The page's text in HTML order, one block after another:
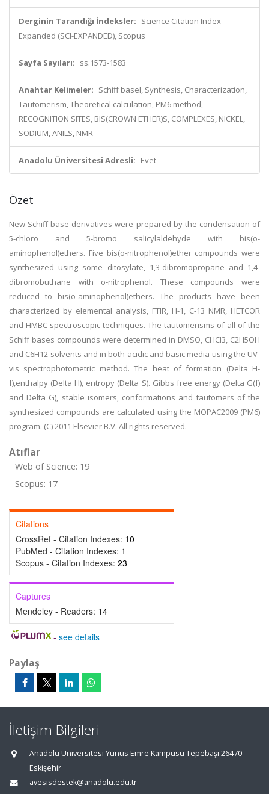
Derginin Tarandığı İndeksler: Science Citation Index
Expanded (SCI-EXPANDED), Scopus
Sayfa Sayıları: ss.1573-1583
Anahtar Kelimeler: Schiff basel, Synthesis, Characterization,
Tautomerism, Theoretical calculation, PM6 method,
RECOGNITION SITES, BIS(CROWN ETHER)S, COMPLEXES, NICKEL,
SODIUM, ANILS, NMR
Anadolu Üniversitesi Adresli: Evet
Özet
New Schiff base derivatives were prepared by the condensation of
5-chloro and 5-bromo salicylaldehyde with bis(o-
aminophenol)ethers. Five bis(o-nitrophenol)ether compounds were
synthesized using some ditosylate, 1,3-dibromopropane and 1,4-
dibromobuthane with o-nitrophenol. These compounds were
reduced to bis(o-aminophenol)ethers. The products have been
characterized by elemental analysis, FTIR, H-1, C-13 NMR, HETCOR
and HMBC spectroscopic techniques. The tautomerisms of all of the
Schiff bases compounds were determined in DMSO, CHCl3, C2H5OH
and C6H12 solvents and in both acidic and basic media using the UV-
vis spectrophotometric method. The heat of formation (Delta H-
f),enthalpy (Delta H), entropy (Delta S). Gibbs free energy (Delta G(f)
and Delta G), stable isomers, conformations and tautomers of the
synthesized compounds are calculated using the MOPAC2009 (PM6)
program. (C) 2011 Elsevier B.V. All rights reserved.
Atıflar
Web of Science: 19
Scopus: 17
Citations
CrossRef - Citation Indexes: 10
PubMed - Citation Indexes: 1
Scopus - Citation Indexes: 23
Captures
Mendeley - Readers: 14
- see details
Paylaş
İletişim Bilgileri
Anadolu Üniversitesi Yunus Emre Kampüsü Tepebaşı 26470
Eskişehir
avesisdestek@anadolu.edu.tr